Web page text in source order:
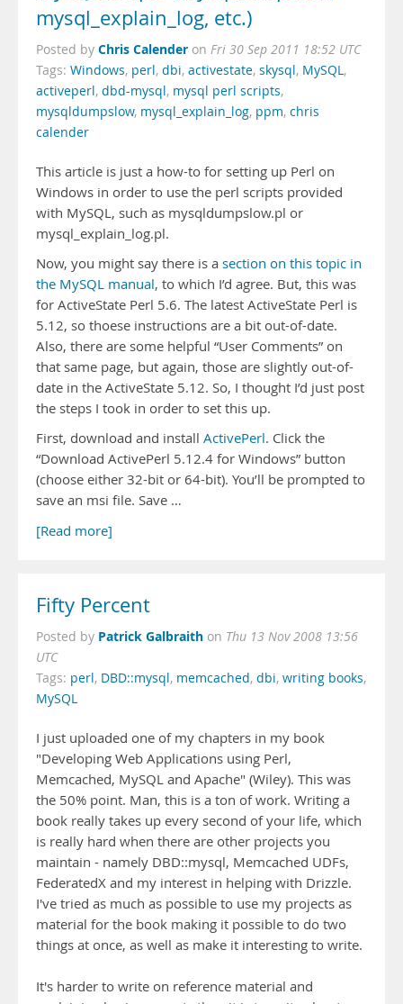
mysql_explain_log, etc.)
Posted by Chris Calender on Fri 30 Sep 2011 18:52 UTC
Tags: Windows, perl, dbi, activestate, skysql, MySQL,
activeperl, dbd-mysql, mysql perl scripts,
mysqldumpslow, mysql_explain_log, ppm, chris
calender
This article is just a how-to for setting up Perl on
Windows in order to use the perl scripts provided
with MySQL, such as mysqldumpslow.pl or
mysql_explain_log.pl.
Now, you might say there is a section on this topic in
the MySQL manual, to which I’d agree. But, this was
for ActiveState Perl 5.6. The latest ActiveState Perl is
5.12, so thoese instructions are a bit out-of-date.
Also, there are some helpful “User Comments” on
that same page, but again, those are slightly out-of-
date in the ActiveState 5.12. So, I thought I’d just post
the steps I took in order to set this up.
First, download and install ActivePerl. Click the
“Download ActivePerl 5.12.4 for Windows” button
(choose either 32-bit or 64-bit). You’ll be prompted to
save an msi file. Save …
[Read more]
Fifty Percent
Posted by Patrick Galbraith on Thu 13 Nov 2008 13:56
UTC
Tags: perl, DBD::mysql, memcached, dbi, writing books,
MySQL
I just uploaded one of my chapters in my book
"Developing Web Applications using Perl,
Memcached, MySQL and Apache" (Wiley). This was
the 50% point. Man, this is a ton of work. Writing a
book really takes up every second of your life, which
is really hard when there are other projects you
maintain - namely DBD::mysql, Memcached UDFs,
FederatedX and my interest in helping with Drizzle.
I've tried as much as possible to use my projects as
material for the book making it possible to do two
things at once, as well as make it interesting to write.
It's harder to write on reference material and